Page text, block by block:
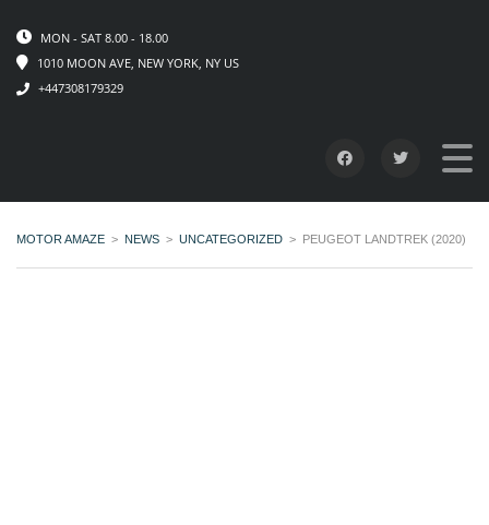
MON - SAT 8.00 - 18.00
1010 MOON AVE, NEW YORK, NY US
+447308179329
MOTOR AMAZE > NEWS > UNCATEGORIZED > PEUGEOT LANDTREK (2020)